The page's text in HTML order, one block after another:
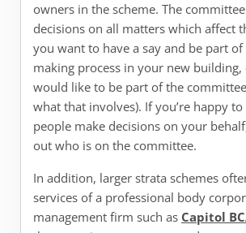
owners in the scheme. The
decisions on all matters which affect
you want to have a say and be part
making process in your new
would like to be part of the
what that involves). If you’re happy
people make decisions on your
out who is on the committee.
In addition, larger strata schemes
services of a professional body
management firm such as Capitol